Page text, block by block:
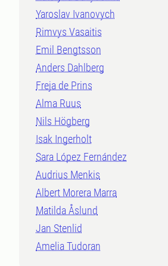
Yaroslav Ivanovych
Rimvys Vasaitis
Emil Bengtsson
Anders Dahlberg
Freja de Prins
Alma Ruus
Nils Högberg
Isak Ingerholt
Sara López Fernández
Audrius Menkis
Albert Morera Marra
Matilda Åslund
Jan Stenlid
Amelia Tudoran